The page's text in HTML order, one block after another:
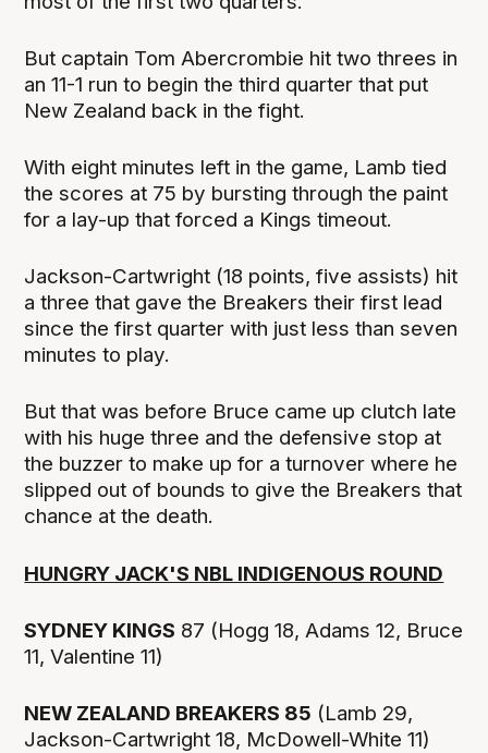
But captain Tom Abercrombie hit two threes in
an 11-1 run to begin the third quarter that put
New Zealand back in the fight.
With eight minutes left in the game, Lamb tied
the scores at 75 by bursting through the paint
for a lay-up that forced a Kings timeout.
Jackson-Cartwright (18 points, five assists) hit
a three that gave the Breakers their first lead
since the first quarter with just less than seven
minutes to play.
But that was before Bruce came up clutch late
with his huge three and the defensive stop at
the buzzer to make up for a turnover where he
slipped out of bounds to give the Breakers that
chance at the death.
HUNGRY JACK'S NBL INDIGENOUS ROUND
SYDNEY KINGS 87 (Hogg 18, Adams 12, Bruce
11, Valentine 11)
NEW ZEALAND BREAKERS 85 (Lamb 29,
Jackson-Cartwright 18, McDowell-White 11)